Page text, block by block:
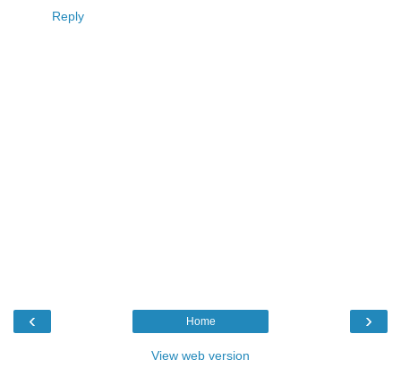
Reply
‹ ›
Home
View web version